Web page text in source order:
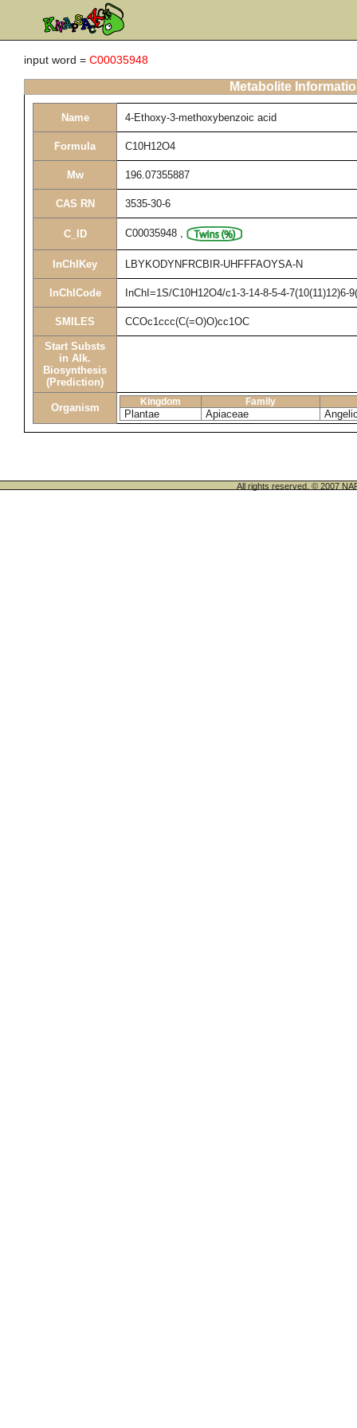
input word = C00035948
Metabolite
Name 4-Ethoxy-3-methoxybenzoic acid
Formula C10H12O4
Mw 196.07355887
CAS RN 3535-30-6
C_ID C00035948 ,
InChIKey LBYKODYNFRCBIR-UHFFFAOYSA-N
InChICode InChI=1S/C10H12O4/c1-3-14-8-5-4-7(10(11)12)6-
SMILES CCOc1ccc(C(=O)O)cc1OC
Start Substs
in Alk.
Biosynthesis
(Prediction)
Organism Kingdom Family
Plantae Apiaceae
All rights reserved. © 2007